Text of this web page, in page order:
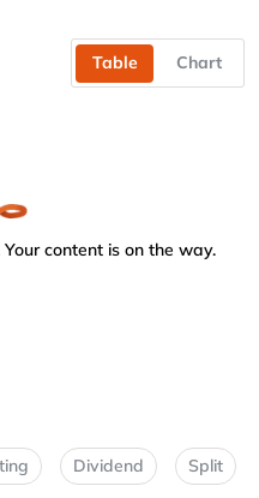
Table Chart
content is on the way.
Dividend Split